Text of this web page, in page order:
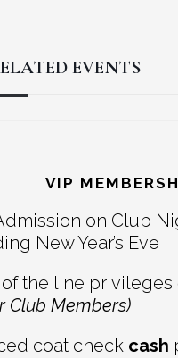
EVENTS
Interactions
VIP
on Club
New Year’s Eve
the line privileges
Club Members)
coat check cash